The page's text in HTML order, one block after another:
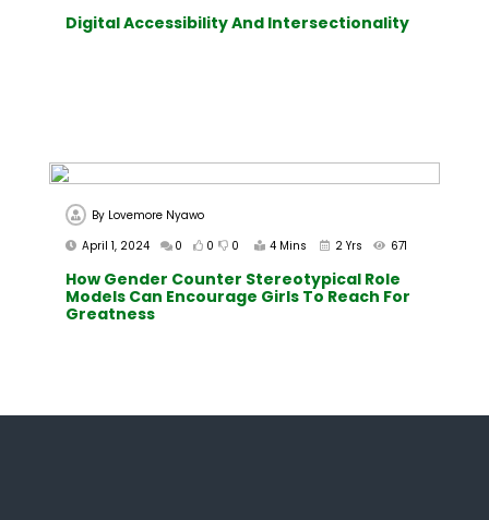
Digital Accessibility And Intersectionality
By Lovemore Nyawo
April 1, 2024
0 0 0 4 Mins 2 Yrs 671
How Gender Counter Stereotypical Role
Models Can Encourage Girls To Reach For
Greatness